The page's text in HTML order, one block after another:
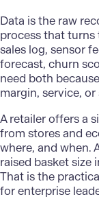
Data is the raw
process that turns
sales log, sensor
forecast, churn
need both
margin, service, or
A retailer offers a
from stores and
where, and when.
raised basket size
That is the
for enterprise